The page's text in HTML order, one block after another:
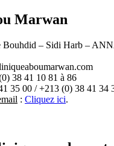
Marwan
Bouhdid – Sidi Harb –
38 41 10 81 à 86
35 00 / +213 (0) 38 41 34
: Cliquez ici.